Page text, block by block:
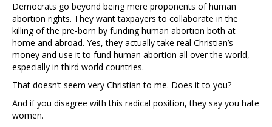
Democrats go beyond being mere proponents of human
abortion rights. They want taxpayers to collaborate in the
killing of the pre-born by funding human abortion both at
home and abroad. Yes, they actually take real Christian’s
money and use it to fund human abortion all over the world,
especially in third world countries.
That doesn’t seem very Christian to me. Does it to you?
And if you disagree with this radical position, they say you hate
women.